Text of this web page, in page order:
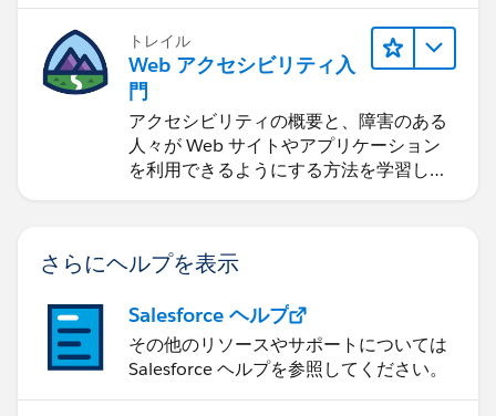
トレイル
Web アクセシビリティ入
門
アクセシビリティの概要と、障害のある
人々が Web サイトやアプリケーション
を利用できるようにする方法を学習しま
さらにヘルプを表示
Salesforce ヘルプ
その他のリソースやサポートについては
Salesforce ヘルプを参照してください。